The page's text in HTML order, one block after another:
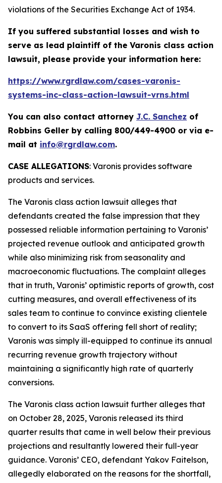
violations of the Securities Exchange Act of 1934.
If you suffered substantial losses and wish to
serve as lead plaintiff of the Varonis class action
lawsuit, please provide your information here:
https://www.rgrdlaw.com/cases-varonis-
systems-inc-class-action-lawsuit-vrns.html
You can also contact attorney J.C. Sanchez of
Robbins Geller by calling 800/449-4900 or via e-
mail at info@rgrdlaw.com.
CASE ALLEGATIONS: Varonis provides software
products and services.
The Varonis class action lawsuit alleges that
defendants created the false impression that they
possessed reliable information pertaining to Varonis’
projected revenue outlook and anticipated growth
while also minimizing risk from seasonality and
macroeconomic fluctuations. The complaint alleges
that in truth, Varonis’ optimistic reports of growth, cost
cutting measures, and overall effectiveness of its
sales team to continue to convince existing clientele
to convert to its SaaS offering fell short of reality;
Varonis was simply ill-equipped to continue its annual
recurring revenue growth trajectory without
maintaining a significantly high rate of quarterly
conversions.
The Varonis class action lawsuit further alleges that
on October 28, 2025, Varonis released its third
quarter results that came in well below their previous
projections and resultantly lowered their full-year
guidance. Varonis’ CEO, defendant Yakov Faitelson,
allegedly elaborated on the reasons for the shortfall,